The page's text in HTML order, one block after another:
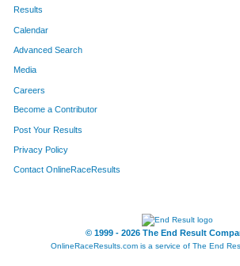
Results
Calendar
Advanced Search
Media
Careers
Become a Contributor
Post Your Results
Privacy Policy
Contact OnlineRaceResults
© 1999 - 2026 The End Result
OnlineRaceResults.com is a service of The End